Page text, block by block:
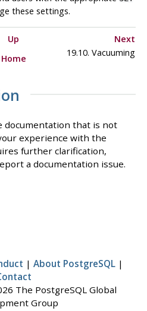
these settings.
Up
Next
Home
19.10. Vacuuming
documentation that is not
experience with the
further clarification,
a documentation issue.
| About PostgreSQL |
The PostgreSQL Global
Group